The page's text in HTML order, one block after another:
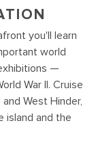
you'll learn
world
—
War II. Cruise
West Hinder,
island and the